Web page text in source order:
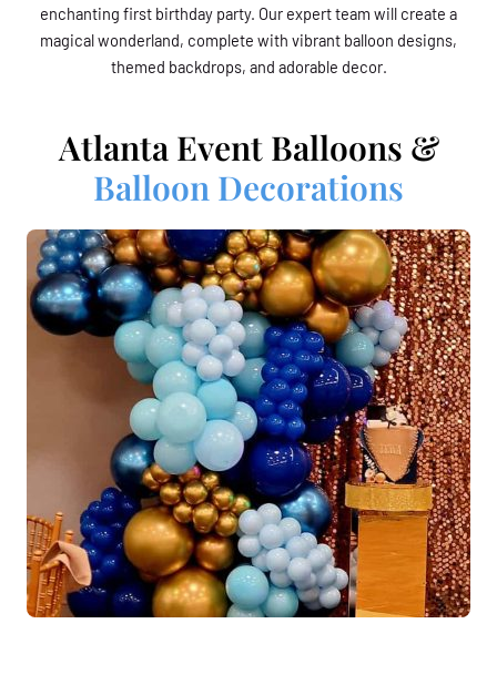
enchanting first birthday party. Our expert team will create a
magical wonderland, complete with vibrant balloon designs,
themed backdrops, and adorable decor.
Atlanta Event Balloons &
Balloon Decorations